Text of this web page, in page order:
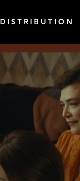
D I S T R I B U T I O N